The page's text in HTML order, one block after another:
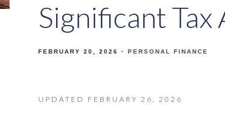
Significant Tax
FEBRUARY 20, 2026 PERSONAL FINANCE
UPDATED FEBRUARY 26, 2026